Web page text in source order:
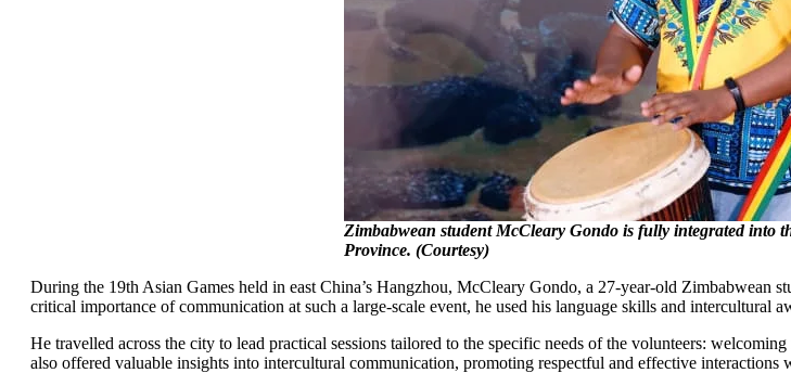
Zimbabwean student McCleary Gondo is fully integrated into
Province. (Courtesy)
During the 19th Asian Games held in east China’s Hangzhou, McCleary Gondo, a 27-year-old Zimbabwean
critical importance of communication at such a large-scale event, he used his language skills and intercultural
He travelled across the city to lead practical sessions tailored to the specific needs of the volunteers:
also offered valuable insights into intercultural communication, promoting respectful and effective